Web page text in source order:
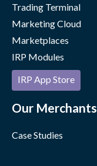
Trading Terminal
Marketing Cloud
Marketplaces
IRP Modules
IRP App Store
Our Merchants
Case Studies